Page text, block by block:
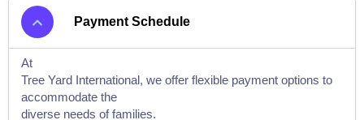
Payment Schedule
At
Tree Yard International, we offer flexible payment options to
accommodate the
diverse needs of families.